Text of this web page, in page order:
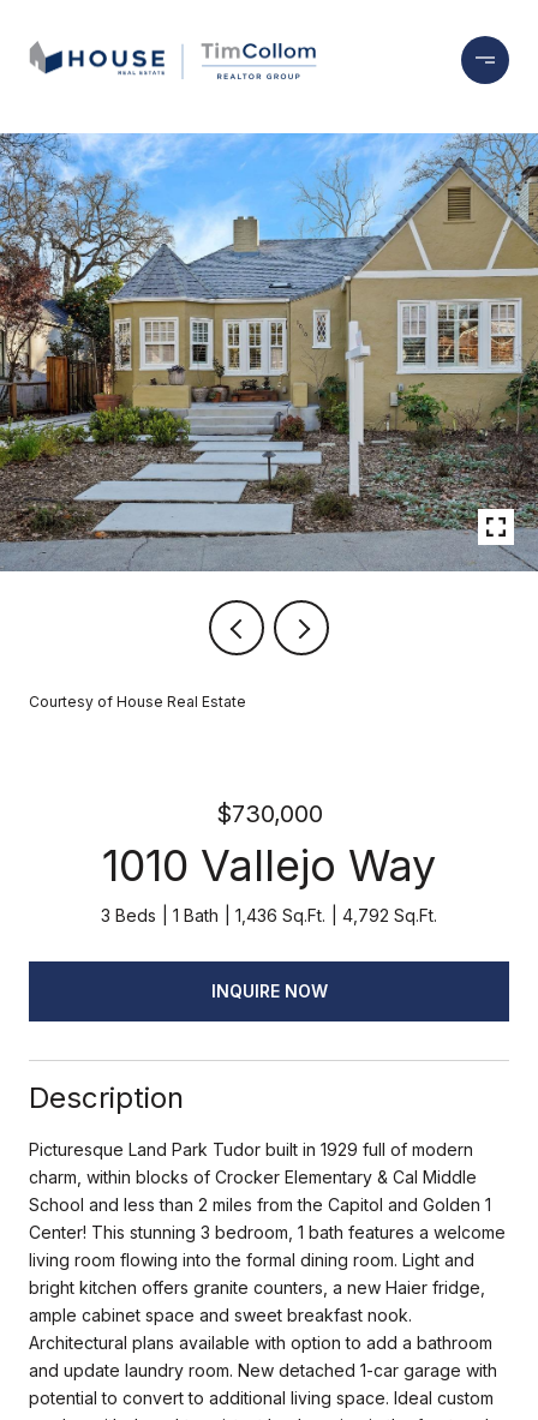
Courtesy of House Real Estate
$730,000
1010 Vallejo Way
3 Beds 1 Bath 1,436 Sq.Ft. 4,792 Sq.Ft.
INQUIRE NOW
Description
Picturesque Land Park Tudor built in 1929 full of modern
charm, within blocks of Crocker Elementary & Cal Middle
School and less than 2 miles from the Capitol and Golden 1
Center! This stunning 3 bedroom, 1 bath features a welcome
living room flowing into the formal dining room. Light and
bright kitchen offers granite counters, a new Haier fridge,
ample cabinet space and sweet breakfast nook.
Architectural plans available with option to add a bathroom
and update laundry room. New detached 1-car garage with
potential to convert to additional living space. Ideal custom